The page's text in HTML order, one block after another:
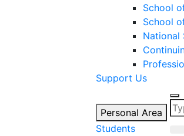
School
School
National
Support Us
Personal Area
Students